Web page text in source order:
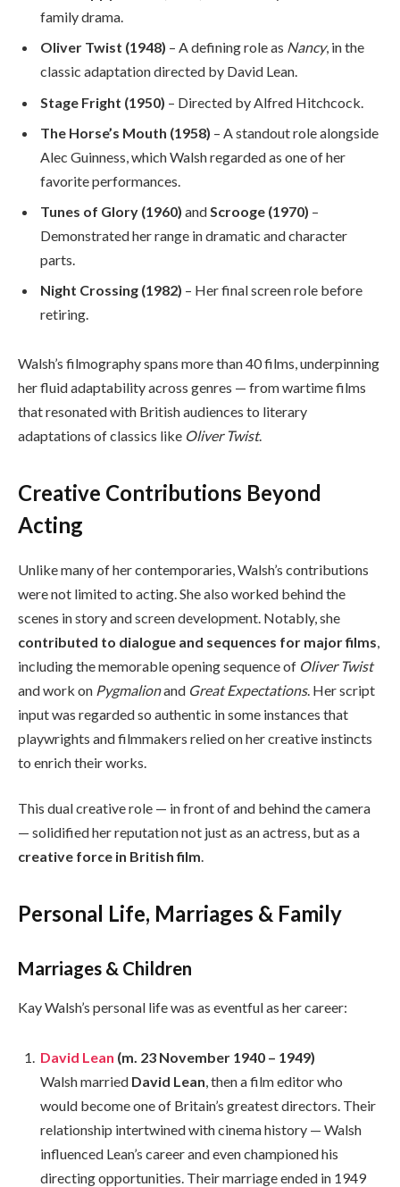
family drama.
Oliver Twist (1948) – A defining role as Nancy, in the
classic adaptation directed by David Lean.
Stage Fright (1950) – Directed by Alfred Hitchcock.
The Horse’s Mouth (1958) – A standout role alongside
Alec Guinness, which Walsh regarded as one of her
favorite performances.
Tunes of Glory (1960) and Scrooge (1970) –
Demonstrated her range in dramatic and character
parts.
Night Crossing (1982) – Her final screen role before
retiring.
Walsh’s filmography spans more than 40 films, underpinning
her fluid adaptability across genres — from wartime films
that resonated with British audiences to literary
adaptations of classics like Oliver Twist.
Creative Contributions Beyond
Acting
Unlike many of her contemporaries, Walsh’s contributions
were not limited to acting. She also worked behind the
scenes in story and screen development. Notably, she
contributed to dialogue and sequences for major films
including the memorable opening sequence of Oliver Twist
and work on Pygmalionand Great Expectations. Her script
input was regarded so authentic in some instances that
playwrights and filmmakers relied on her creative instincts
to enrich their works.
This dual creative role — in front of and behind the camera
— solidified her reputation not just as an actress, but as a
creative force in British film.
Personal Life, Marriages & Family
Marriages & Children
Kay Walsh’s personal life was as eventful as her career:
David Lean (m. 23 November 1940 – 1949)
Walsh married David Lean , then a film editor who
would become one of Britain’s greatest directors. Their
relationship intertwined with cinema history — Walsh
influenced Lean’s career and even championed his
directing opportunities. Their marriage ended in 1949